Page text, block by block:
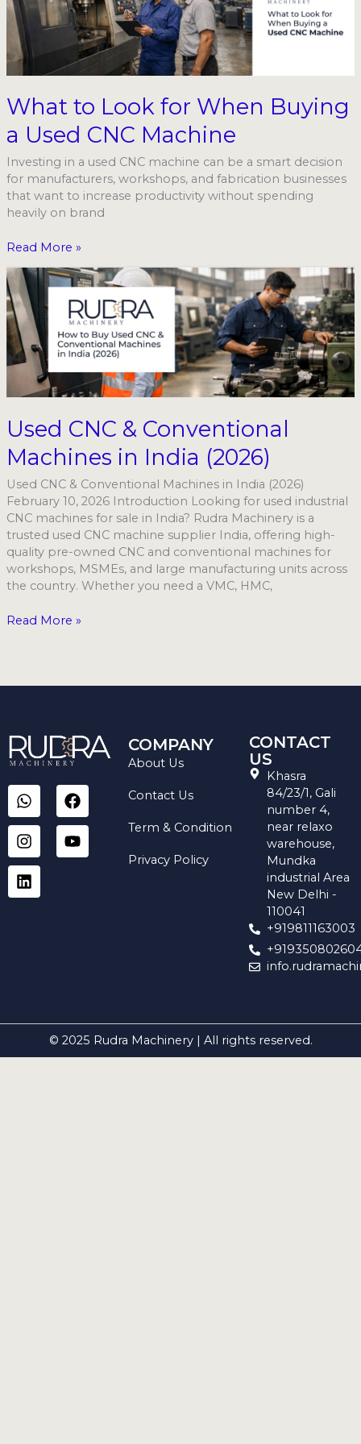
What to Look for When Buying
a Used CNC Machine
Investing in a used CNC machine can be a smart decision
for manufacturers, workshops, and fabrication businesses
that want to increase productivity without spending
heavily on brand
for
When
Buying
a
Machine
Read More »
Used CNC & Conventional
Machines in India (2026)
Used CNC & Conventional Machines in India (2026)
February 10, 2026 Introduction Looking for used industrial
CNC machines for sale in India? Rudra Machinery is a
trusted used CNC machine supplier India, offering high-
quality pre-owned CNC and conventional machines for
workshops, MSMEs, and large manufacturing units across
the country. Whether you need a VMC, HMC,
Used
CNC
&
Conventional
Machines
in
(2026)
Read More »
W
h
a
t
s
a
p
F
a
c
e
b
I
n
s
t
a
g
r
Y
o
u
t
u
L
i
n
k
e
d
i
COMPANY
About Us
Contact Us
Term & Condition
Privacy Policy
CONTACT
US
Khasra
84/23/1, Gali
number 4,
near relaxo
warehouse,
Mundka
industrial Area
New Delhi -
110041
+919811163003
© 2025 Rudra Machinery | All rights reserved.